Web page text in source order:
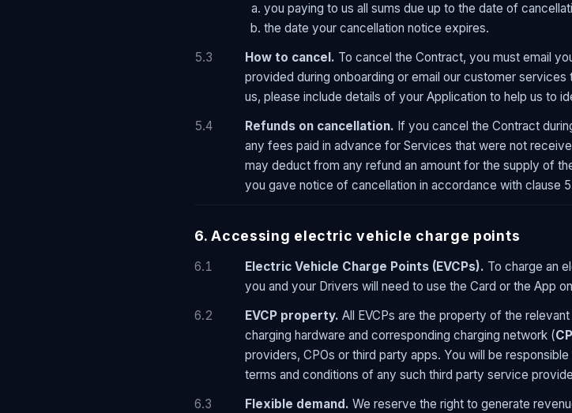
you paying to us all sums due up to the date of
the date your cancellation notice expires.
5.3
How to cancel. To cancel the Contract, you must email
provided during onboarding or email our customer services
us, please include details of your Application to help us to
5.4
Refunds on cancellation. If you cancel the Contract
any fees paid in advance for Services that were not
may deduct from any refund an amount for the supply of
you gave notice of cancellation in accordance with clause
6. Accessing electric vehicle charge points
6.1 Electric Vehicle Charge Points (EVCPs). To charge an
you and your Drivers will need to use the Card or the App
6.2
EVCP property. All EVCPs are the property of the
charging hardware and corresponding charging network (
providers, CPOs or third party apps. You will be
terms and conditions of any such third party service
6.3
Flexible demand. We reserve the right to generate